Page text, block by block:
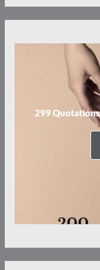
299